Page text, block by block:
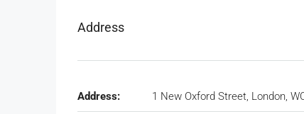
Address
Address: 1 New Oxford Street, London,